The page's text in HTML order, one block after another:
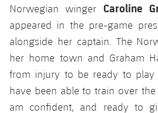
Norwegian winger Caroline
appeared in the pre-game
alongside her captain. The
her home town and Graham
from injury to be ready to
have been able to train over
am confident, and ready to